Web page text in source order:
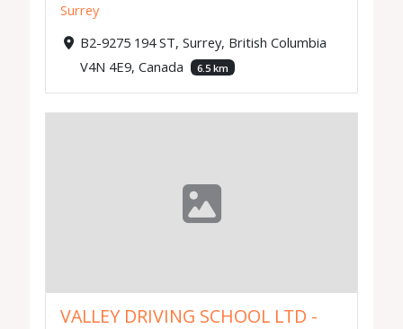
Surrey
B2-9275 194 ST, Surrey, British Columbia
V4N 4E9, Canada
6.5 km
VALLEY DRIVING SCHOOL LTD -